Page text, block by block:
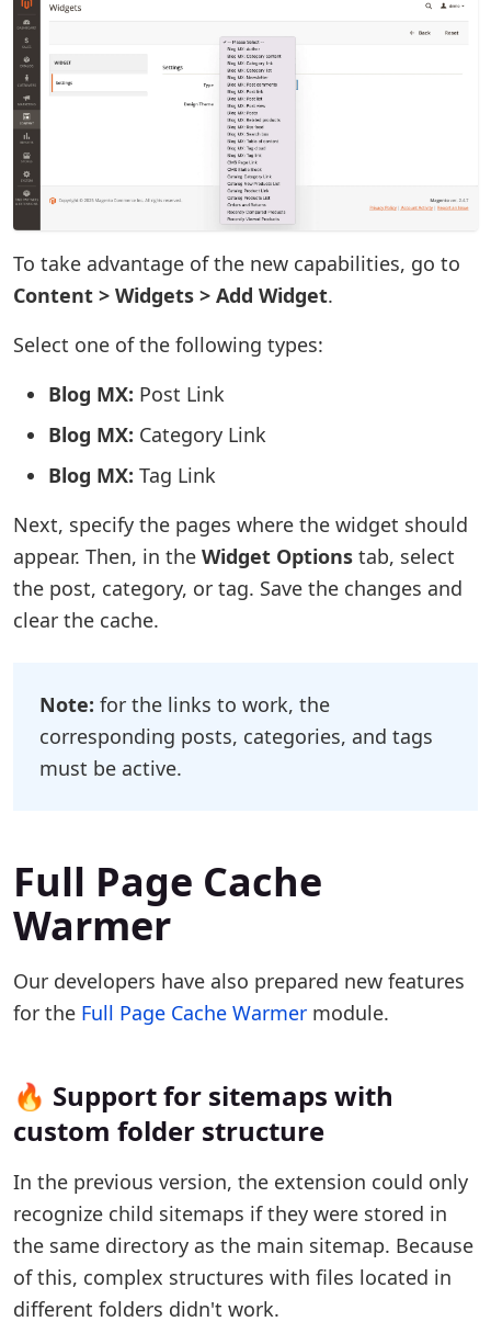
To take advantage of the new capabilities, go to
Content > Widgets > Add Widget.
Select one of the following types:
Blog MX: Post Link
Blog MX: Category Link
Blog MX: Tag Link
Next, specify the pages where the widget should
appear. Then, in the Widget Options tab, select
the post, category, or tag. Save the changes and
clear the cache.
Note: for the links to work, the
corresponding posts, categories, and tags
must be active.
Full Page Cache
Warmer
Our developers have also prepared new features
for the Full Page Cache Warmer module.
🔥 Support for sitemaps with
custom folder structure
In the previous version, the extension could only
recognize child sitemaps if they were stored in
the same directory as the main sitemap. Because
of this, complex structures with files located in
different folders didn't work.